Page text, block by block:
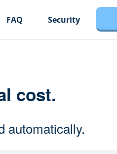
FAQ Security
cost.
automatically.